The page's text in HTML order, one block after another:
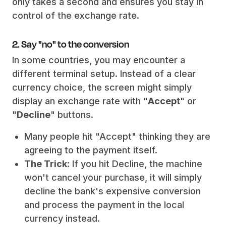
control of the exchange rate.
2. Say "no" to the conversion
In some countries, you may encounter a
different terminal setup. Instead of a clear
currency choice, the screen might simply
display an exchange rate with "Accept" or
"Decline" buttons.
Many people hit "Accept" thinking they are
agreeing to the payment itself.
The Trick: If you hit Decline, the machine
won't cancel your purchase, it will simply
decline the bank's expensive conversion
and process the payment in the local
currency instead.